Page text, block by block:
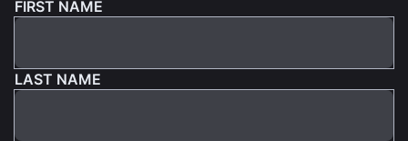
FIRST NAME
LAST NAME